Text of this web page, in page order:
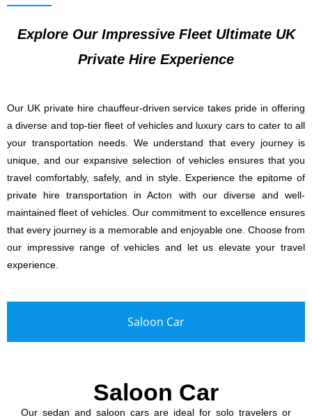
Explore Our Impressive Fleet Ultimate UK
Private Hire Experience
Our UK private hire chauffeur-driven service takes pride in offering
a diverse and top-tier fleet of vehicles and luxury cars to cater to all
your transportation needs. We understand that every journey is
unique, and our expansive selection of vehicles ensures that you
travel comfortably, safely, and in style. Experience the epitome of
private hire transportation in Acton with our diverse and well-
maintained fleet of vehicles. Our commitment to excellence ensures
that every journey is a memorable and enjoyable one. Choose from
our impressive range of vehicles and let us elevate your travel
experience.
Saloon Car
Saloon Car
Our sedan and saloon cars are ideal for solo travelers or